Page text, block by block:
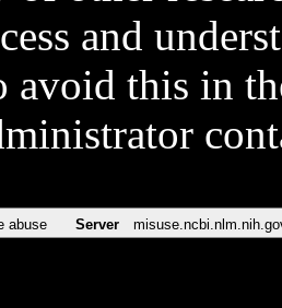
and
avoid this in
abuse Server